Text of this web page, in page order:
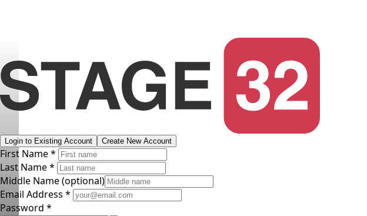
Login to Existing Account Create New Account
First Name *
Last Name *
Middle Name(optional)
Email Address *
Password *